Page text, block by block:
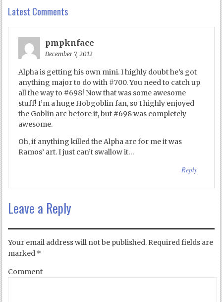
Latest Comments
pmpknface
December 7, 2012
Alpha is getting his own mini. I highly doubt he’s got
anything major to do with #700. You need to catch up
all the way to #698! Now that was some awesome
stuff! I’m a huge Hobgoblin fan, so I highly enjoyed
the Goblin arc before it, but #698 was completely
awesome.
Oh, if anything killed the Alpha arc for me it was
Ramos’ art. I just can’t swallow it…
Reply
Leave a Reply
Your email address will not be published. Required fields are
marked *
Comment